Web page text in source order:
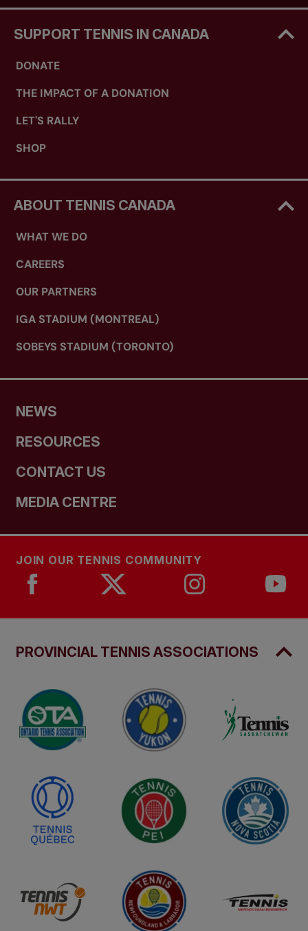
SUPPORT TENNIS IN CANADA
DONATE
THE IMPACT OF A DONATION
LET'S RALLY
SHOP
ABOUT TENNIS CANADA
WHAT WE DO
CAREERS
OUR PARTNERS
IGA STADIUM (MONTREAL)
SOBEYS STADIUM (TORONTO)
NEWS
RESOURCES
CONTACT US
MEDIA CENTRE
JOIN OUR TENNIS COMMUNITY
PROVINCIAL TENNIS ASSOCIATIONS